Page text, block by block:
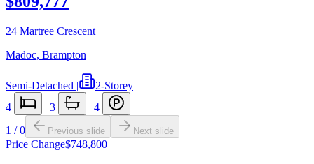
24 Martree Crescent
Madoc, Brampton
Semi-Detached |
2-Storey
4
| 3 | 4
1 /0 Previous slide Next slide
Price Change$748,800